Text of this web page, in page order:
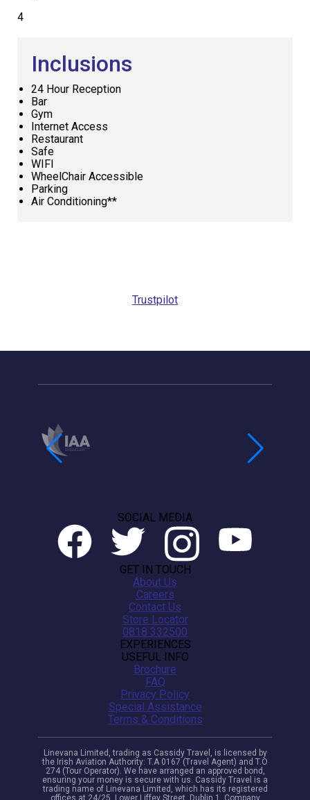
4
Inclusions
24 Hour Reception
Bar
Gym
Internet Access
Restaurant
Safe
WIFI
WheelChair Accessible
Parking
Air Conditioning**
Trustpilot
USEFUL INFO
Brochure
FAQ
Privacy Policy
Special Assistance
Terms & Conditions
EXPERIENCES
GET IN TOUCH
About Us
Careers
Contact Us
Store Locator
0818 332500
SOCIAL MEDIA
Linevana Limited, trading as Cassidy Travel, is licensed by
the Irish Aviation Authority: T.A 0167 (Travel Agent) and T.O
274 (Tour Operator). We have arranged an approved bond,
ensuring your money is secure with us. Cassidy Travel is a
trading name of Linevana Limited, which has its registered